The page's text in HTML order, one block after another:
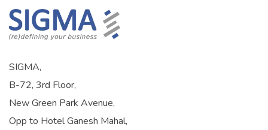
SIGMA,
B-72, 3rd Floor,
New Green Park Avenue,
Opp to Hotel Ganesh Mahal,